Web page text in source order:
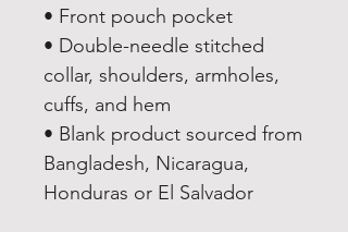
• Front pouch pocket
• Double-needle stitched
collar, shoulders, armholes,
cuffs, and hem
• Blank product sourced from
Bangladesh, Nicaragua,
Honduras or El Salvador